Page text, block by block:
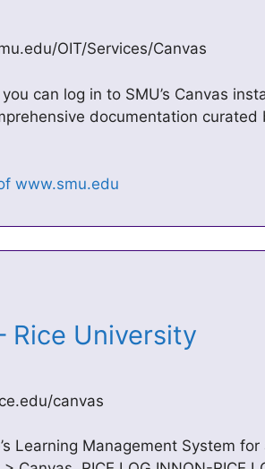
OIT/Services/Canvas
can log in to SMU’s Canvas
documentation curated
Rice University
canvas
Learning Management System